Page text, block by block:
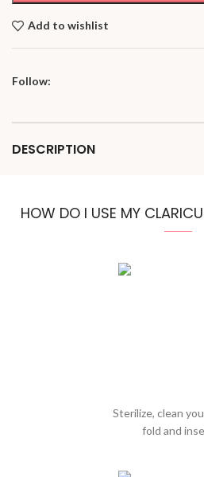
Add to wishlist
Follow:
DESCRIPTION
HOW DO I USE MY
Sterilize, clean
fold and